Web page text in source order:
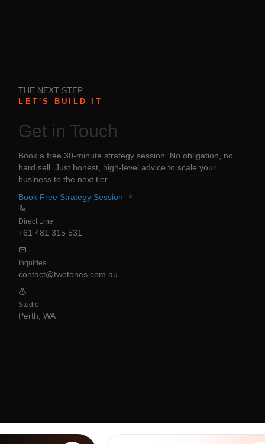
THE NEXT STEP
LET'S BUILD IT
Get in Touch
Book a free 30-minute strategy session. No obligation, no
hard sell. Just honest, high-level advice to scale your
business to the next tier.
Book Free Strategy Session
Direct Line
+61 481 315 531
Inquiries
contact@twotones.com.au
Studio
Perth, WA